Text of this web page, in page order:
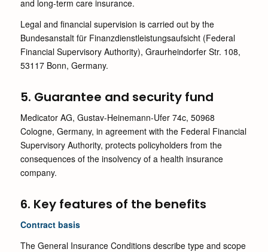
and long-term care insurance.
Legal and financial supervision is carried out by the
Bundesanstalt für Finanzdienstleistungsaufsicht (Federal
Financial Supervisory Authority), Graurheindorfer Str. 108,
53117 Bonn, Germany.
5. Guarantee and security fund
Medicator AG, Gustav-Heinemann-Ufer 74c, 50968
Cologne, Germany, in agreement with the Federal Financial
Supervisory Authority, protects policyholders from the
consequences of the insolvency of a health insurance
company.
6. Key features of the benefits
Contract basis
The General Insurance Conditions describe type and scope